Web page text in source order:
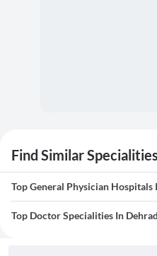
Find Similar
Top General Physician Hospitals
Top Doctor Specialities In